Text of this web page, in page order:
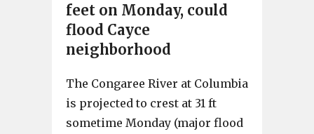
feet on Monday, could
flood Cayce
neighborhood
The Congaree River at Columbia
is projected to crest at 31 ft
sometime Monday (major flood